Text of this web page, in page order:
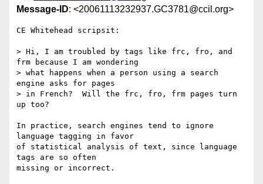
Message-ID: <20061113232937.GC3781@ccil.org>
CE Whitehead scripsit:
> Hi, I am troubled by tags like frc, fro, and
frm because I am wondering
> what happens when a person using a search
engine asks for pages
> in French?  Will the frc, fro, frm pages turn
up too?
In practice, search engines tend to ignore
language tagging in favor
of statistical analysis of text, since language
tags are so often
missing or incorrect.